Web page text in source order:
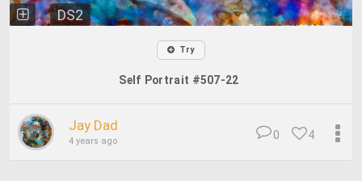
DS2
Try
Self Portrait #507-22
Jay Dad
4 years ago 4
0